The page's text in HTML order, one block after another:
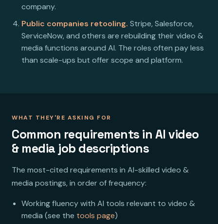
company.
Public companies retooling. Stripe, Salesforce,
ServiceNow, and others are rebuilding their video &
media functions around AI. The roles often pay less
than scale-ups but offer scope and platform.
WHAT THEY'RE ASKING FOR
Common requirements in AI video
& media job descriptions
The most-cited requirements in AI-skilled video &
media postings, in order of frequency:
Working fluency with AI tools relevant to video &
media (see the tools page)